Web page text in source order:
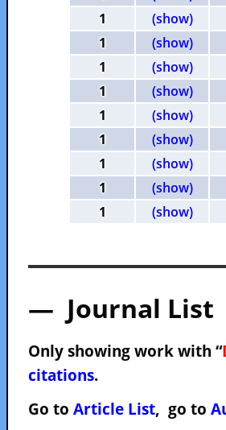
1
(show)
1
(show)
1
(show)
1
(show)
1
(show)
1
(show)
1
(show)
1
(show)
1
(show)
— Journal
Only showing work with “
citations.
Go to Article List, go to